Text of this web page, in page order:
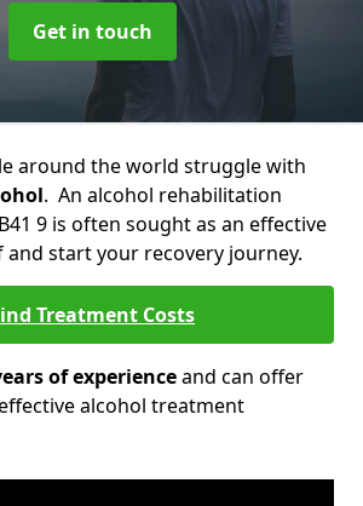
Get in touch
around the world struggle with
. An alcohol rehabilitation
9 is often sought as an effective
start your recovery journey.
Treatment Costs
of experienceand can offer
alcohol treatment